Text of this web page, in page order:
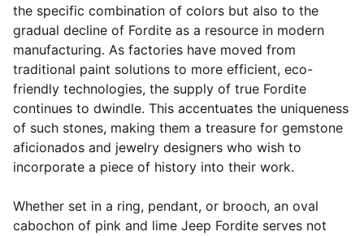
the specific combination of colors but also to the
gradual decline of Fordite as a resource in modern
manufacturing. As factories have moved from
traditional paint solutions to more efficient, eco-
friendly technologies, the supply of true Fordite
continues to dwindle. This accentuates the uniqueness
of such stones, making them a treasure for gemstone
aficionados and jewelry designers who wish to
incorporate a piece of history into their work.
Whether set in a ring, pendant, or brooch, an oval
cabochon of pink and lime Jeep Fordite serves not